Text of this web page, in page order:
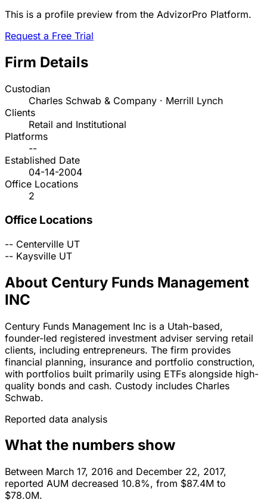
This is a profile preview from the AdvizorPro Platform.
Request a Free Trial
Firm Details
Custodian
Charles Schwab & Company · Merrill Lynch
Clients
Retail and Institutional
Platforms
--
Established Date
04-14-2004
Office Locations
2
Office Locations
-- Centerville UT
-- Kaysville UT
About Century Funds Management
INC
Century Funds Management Inc is a Utah-based,
founder-led registered investment adviser serving retail
clients, including entrepreneurs. The firm provides
financial planning, insurance and portfolio construction,
with portfolios built primarily using ETFs alongside high-
quality bonds and cash. Custody includes Charles
Schwab.
Reported data analysis
What the numbers show
Between March 17, 2016 and December 22, 2017,
reported AUM decreased 10.8%, from $87.4M to
$78.0M.